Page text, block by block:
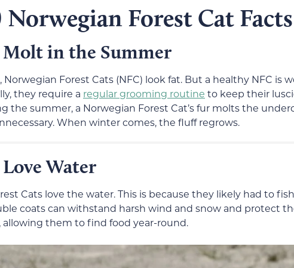
Norwegian Forest Cat Facts
in the Summer
Forest Cats (NFC) look fat. But a healthy NFC is
they require a regular grooming routine to keep their
the summer, a Norwegian Forest Cat’s fur molts the
When winter comes, the fluff regrows.
Water
Cats love the water. This is because they likely had to
coats can withstand harsh wind and snow and protect
allowing them to find food year-round.